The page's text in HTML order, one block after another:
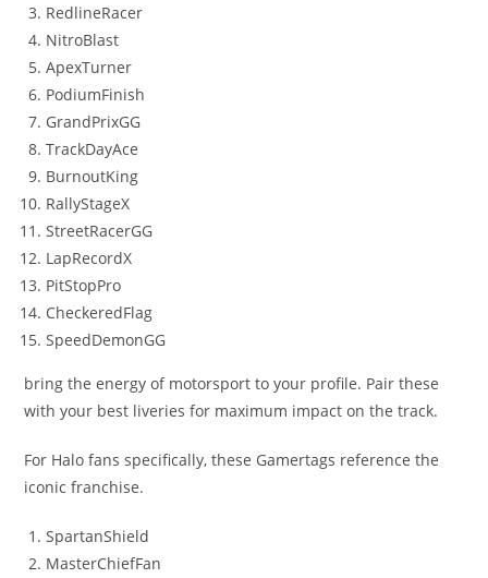
RedlineRacer
NitroBlast
ApexTurner
PodiumFinish
GrandPrixGG
TrackDayAce
BurnoutKing
RallyStageX
StreetRacerGG
LapRecordX
PitStopPro
CheckeredFlag
SpeedDemonGG
bring the energy of motorsport to your profile. Pair these
with your best liveries for maximum impact on the track.
For Halo fans specifically, these Gamertags reference the
iconic franchise.
SpartanShield
MasterChiefFan